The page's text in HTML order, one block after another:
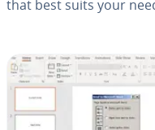
that best suits your